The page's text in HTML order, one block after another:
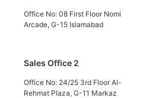
Office No: 08 First Floor Nomi
Arcade, G-15 Islamabad
Sales Office 2
Office No: 24/25 3rd Floor Al-
Rehmat Plaza, G-11 Markaz